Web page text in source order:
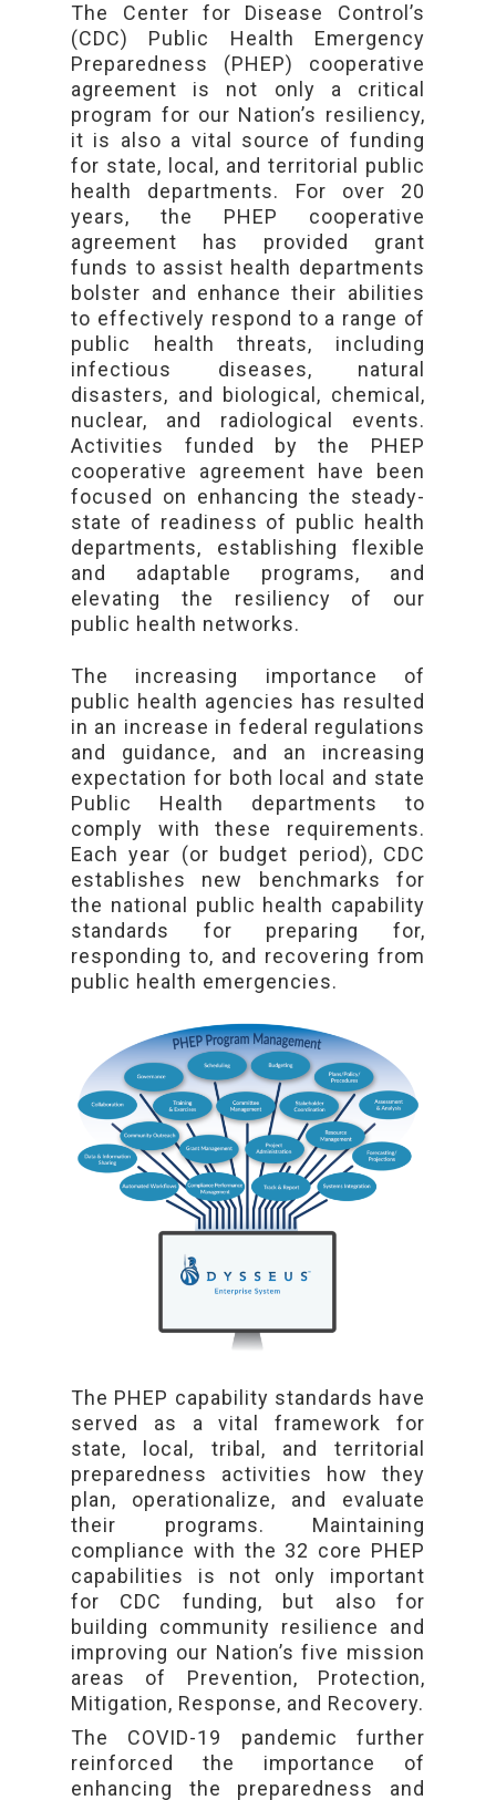
The Center for Disease Control’s
(CDC) Public Health Emergency
Preparedness (PHEP) cooperative
agreement is not only a critical
program for our Nation’s resiliency,
it is also a vital source of funding
for state, local, and territorial public
health departments. For over 20
years, the PHEP cooperative
agreement has provided grant
funds to assist health departments
bolster and enhance their abilities
to effectively respond to a range of
public health threats, including
infectious diseases, natural
disasters, and biological, chemical,
nuclear, and radiological events.
Activities funded by the PHEP
cooperative agreement have been
focused on enhancing the steady-
state of readiness of public health
departments, establishing flexible
and adaptable programs, and
elevating the resiliency of our
public health networks.
The increasing importance of
public health agencies has resulted
in an increase in federal regulations
and guidance, and an increasing
expectation for both local and state
Public Health departments to
comply with these requirements.
Each year (or budget period), CDC
establishes new benchmarks for
the national public health capability
standards for preparing for,
responding to, and recovering from
public health emergencies.
The PHEP capability standards have
served as a vital framework for
state, local, tribal, and territorial
preparedness activities how they
plan, operationalize, and evaluate
their programs. Maintaining
compliance with the 32 core PHEP
capabilities is not only important
for CDC funding, but also for
building community resilience and
improving our Nation’s five mission
areas of Prevention, Protection,
Mitigation, Response, and Recovery.
The COVID-19 pandemic further
reinforced the importance of
enhancing the preparedness and